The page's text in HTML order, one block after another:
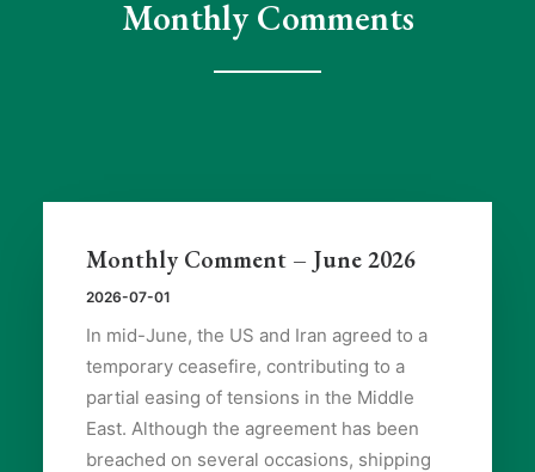
Monthly Comments
Monthly Comment – June 2026
2026-07-01
In mid-June, the US and Iran agreed to a
temporary ceasefire, contributing to a
partial easing of tensions in the Middle
East. Although the agreement has been
breached on several occasions, shipping